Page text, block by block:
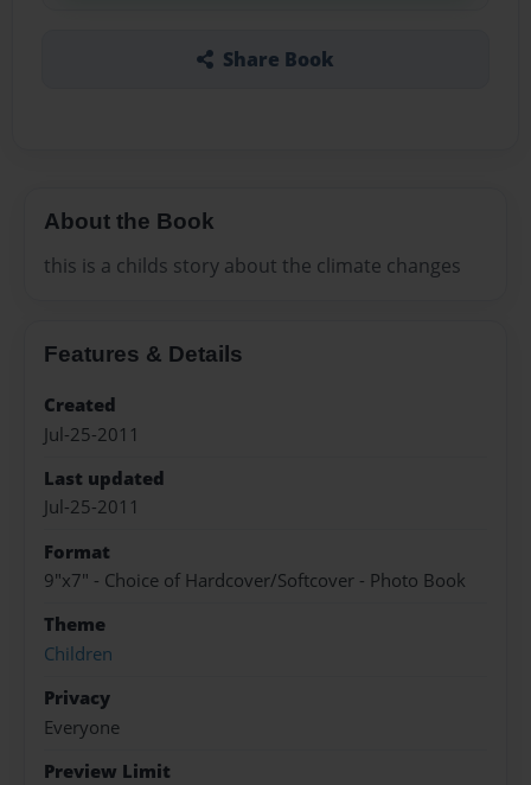
Share Book
About the Book
this is a childs story about the climate changes
Features & Details
Created
Jul-25-2011
Last updated
Jul-25-2011
Format
9"x7" - Choice of Hardcover/Softcover - Photo Book
Theme
Children
Privacy
Everyone
Preview Limit